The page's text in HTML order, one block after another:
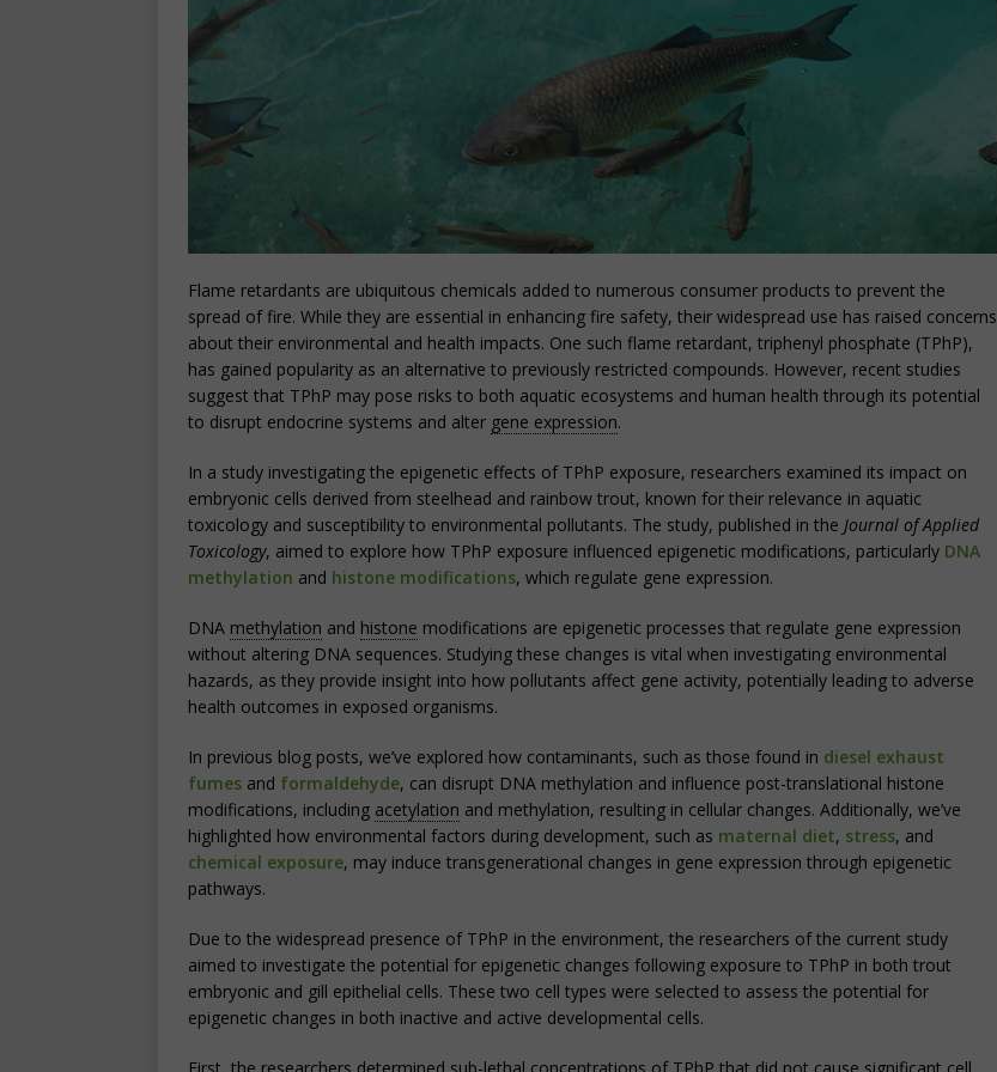
Flame retardants are ubiquitous chemicals added to numerous consumer products to prevent the
spread of fire. While they are essential in enhancing fire safety, their widespread use has raised concerns
about their environmental and health impacts. One such flame retardant, triphenyl phosphate (TPhP),
has gained popularity as an alternative to previously restricted compounds. However, recent studies
suggest that TPhP may pose risks to both aquatic ecosystems and human health through its potential
to disrupt endocrine systems and alter gene expression.
In a study investigating the epigenetic effects of TPhP exposure, researchers examined its impact on
embryonic cells derived from steelhead and rainbow trout, known for their relevance in aquatic
toxicology and susceptibility to environmental pollutants. The study, published in the Journal of Applied
Toxicology, aimed to explore how TPhP exposure influenced epigenetic modifications, particularly DNA
methylation and histone modifications, which regulate gene expression.
DNA methylation and histone modifications are epigenetic processes that regulate gene expression
without altering DNA sequences. Studying these changes is vital when investigating environmental
hazards, as they provide insight into how pollutants affect gene activity, potentially leading to adverse
health outcomes in exposed organisms.
In previous blog posts, we’ve explored how contaminants, such as those found in diesel exhaust
fumes and formaldehyde, can disrupt DNA methylation and influence post-translational histone
modifications, including acetylation and methylation, resulting in cellular changes. Additionally, we’ve
highlighted how environmental factors during development, such as maternal diet, stress, and
chemical exposure, may induce transgenerational changes in gene expression through epigenetic
pathways.
Due to the widespread presence of TPhP in the environment, the researchers of the current study
aimed to investigate the potential for epigenetic changes following exposure to TPhP in both trout
embryonic and gill epithelial cells. These two cell types were selected to assess the potential for
epigenetic changes in both inactive and active developmental cells.